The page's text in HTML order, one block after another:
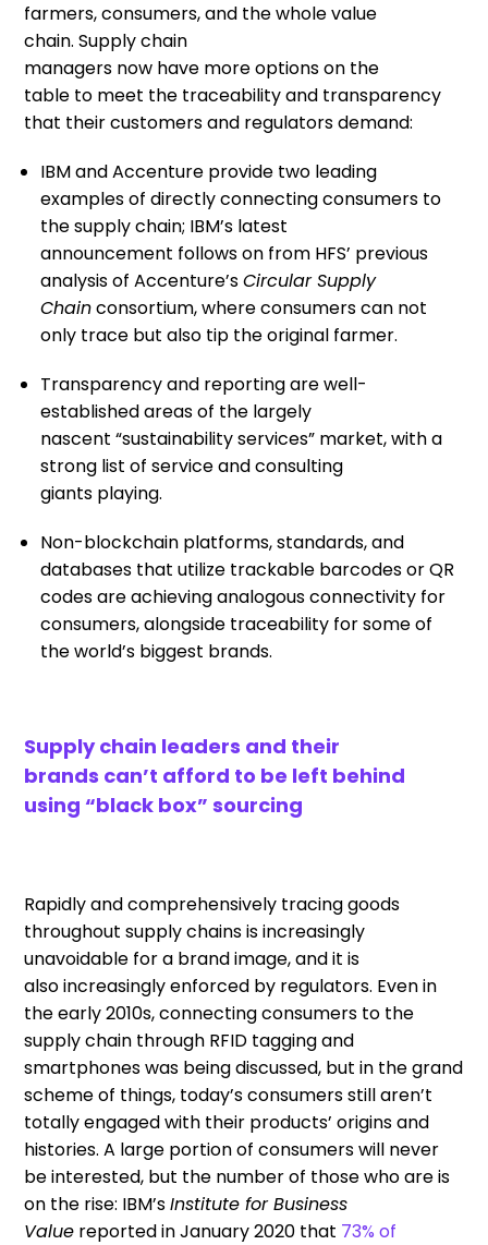
farmers,consumers, and the whole value
chain. Supply chain
managers now have moreoptionson the
table to meet the traceability and transparency
that their customers and regulators demand:
IBM and Accenture provide two leading
examples ofdirectlyconnecting consumers to
the supply chain; IBM’s latest
announcement follows on from HFS’ previous
analysis of Accenture’sCircular Supply
Chainconsortium, where consumers can not
only trace but also tip the original farmer.
Transparency and reportingarewell-
established areasof the largely
nascent“sustainability services” market, witha
strong list of service and consulting
giants playing.
Non-blockchain platforms, standards, and
databases that utilize trackable barcodesorQR
codesareachievinganalogousconnectivity for
consumers,alongside traceability for some of
the world’s biggest brands.
Supply chain leaders and their
brands can’t afford to be left behind
using “black box” sourcing
Rapidly and comprehensively tracing goods
throughout supply chains is increasingly
unavoidable fora brand image, andit is
alsoincreasingly enforced by regulators. Even in
the early 2010s,connecting consumers to the
supply chain through RFID tagging and
smartphones was being discussed, but in the grand
scheme of things, today’sconsumersstillaren’t
totally engaged with their products’origins and
histories. A large portion of consumers will never
be interested, but the numberof thosewho are is
on the rise: IBM’sInstitute for Business
Value reportedin January 2020 that 73% of